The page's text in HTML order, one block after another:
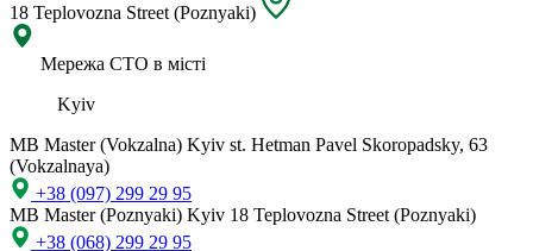
18 Teplovozna Street (Poznyaki)
Мережа СТО в місті
Kyiv
MB Master (Vokzalna) Kyiv st. Hetman Pavel Skoropadsky, 63
(Vokzalnaya)
+38 (097) 299 29 95
MB Master (Poznyaki) Kyiv 18 Teplovozna Street (Poznyaki)
+38 (068) 299 29 95